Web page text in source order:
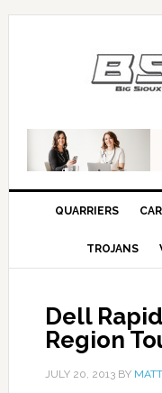
QUARRIERS
TROJANS
Dell
Region
JULY 20, 2013BY